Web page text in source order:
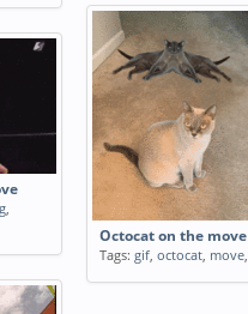
Octocat on the move
Tags: gif, octocat, move,
,